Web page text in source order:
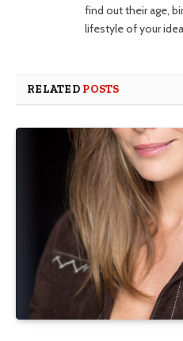
find out their age,
lifestyle of your
RELATED POSTS